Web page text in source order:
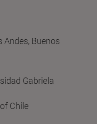
Buenos
Gabriela
Chile